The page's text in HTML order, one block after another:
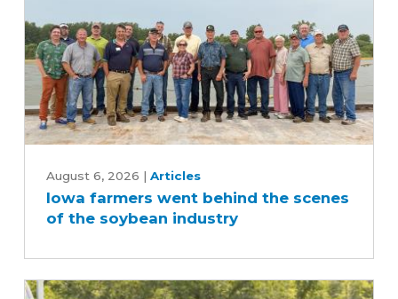
farmers
went
behind
of
August 6, 2026 | Articles
Iowa farmers went behind the scenes
of the soybean industry